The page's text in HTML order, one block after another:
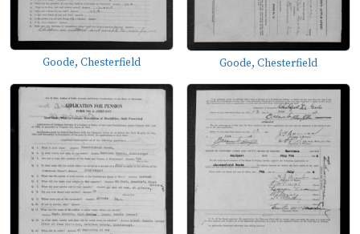
Goode, Chesterfield Goode, Chesterfield